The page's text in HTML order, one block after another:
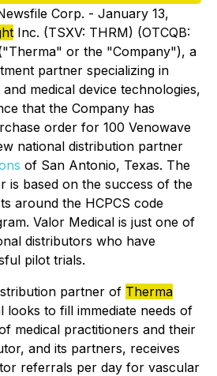
Corp. - January 13,
Inc. (TSXV: THRM) (OTCQB:
or the "Company"), a
partner specializing in
medical device technologies,
that the Company has
order for 100 Venowave
national distribution partner
of San Antonio, Texas. The
is based on the success of the
around the HCPCS code
Valor Medical is just one of
distributors who have
pilot trials.
partner of Therma
looks to fill immediate needs of
medical practitioners and their
and its partners, receives
referrals per day for vascular